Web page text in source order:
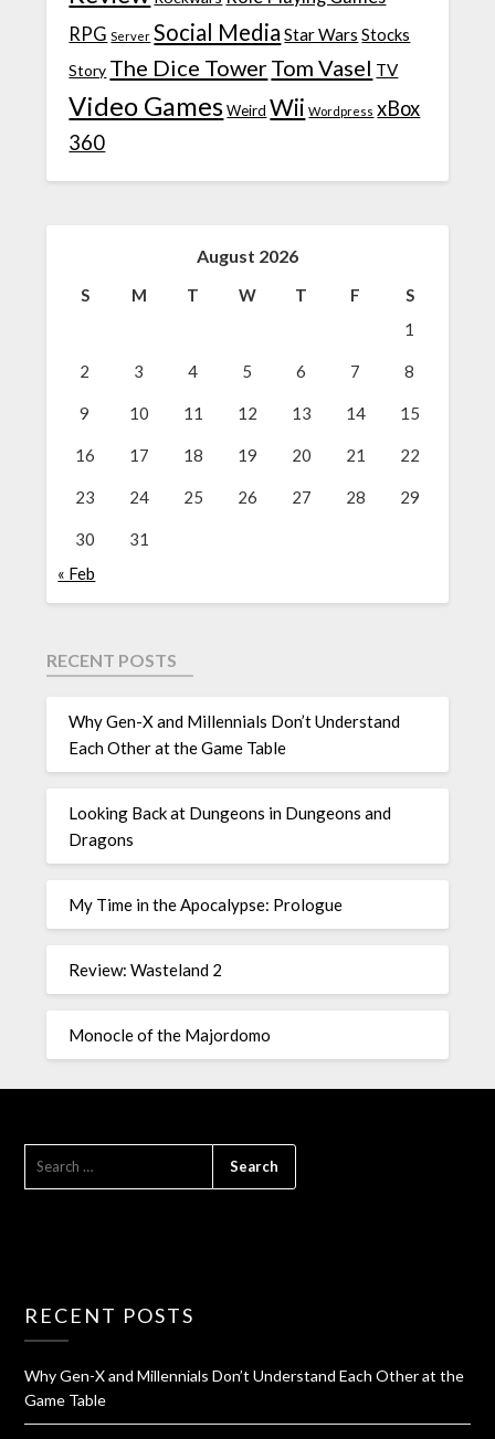
RPG Server Social Media Star Wars Stocks
Story The Dice TowerTom Vasel TV
Video Games Weird Wii Wordpress xBox
360
August 2026
S M T W T F
S
1
2 3 4 5 6 7 8
9 10 11 12 13 14 15
16 17 18 19 20 21 22
23 24 25 26 27 28 29
30
31
« Feb
RECENT POSTS
Why Gen-X and Millennials Don’t Understand
Each Other at the Game Table
Looking Back at Dungeons in Dungeons and
Dragons
My Time in the Apocalypse: Prologue
Review: Wasteland 2
Monocle of the Majordomo
RECENT POSTS
Why Gen-X and Millennials Don’t Understand Each Other at the
Game Table